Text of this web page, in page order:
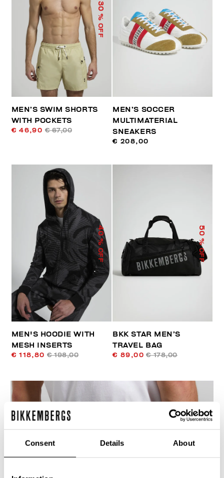
Consent Details About
30
% OFF
MEN’S SWIM SHORTS
WITH POCKETS
€ 46,90 € 67,00
MEN’S SOCCER
MULTIMATERIAL
SNEAKERS
€ 208,00
40
% OFF
MEN'S HOODIE WITH
MESH INSERTS
€ 118,80 € 198,00
50
% OFF
BKK STAR MEN’S
TRAVEL BAG
€ 89,00 € 178,00
% OFF